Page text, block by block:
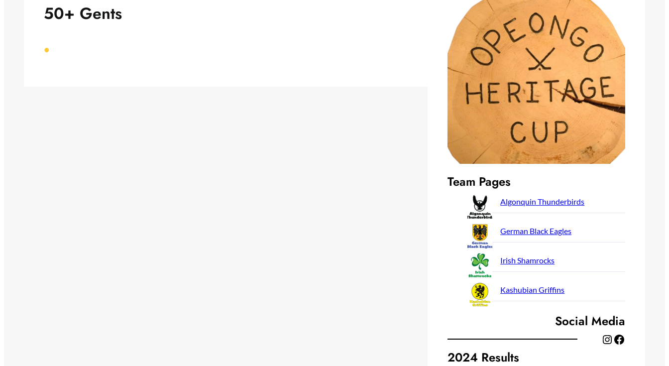
50+ Gents
•
Team Pages
Algonquin Thunderbirds
German Black Eagles
Irish Shamrocks
Kashubian Griffins
Social Media
Instagram Facebook
2024 Results